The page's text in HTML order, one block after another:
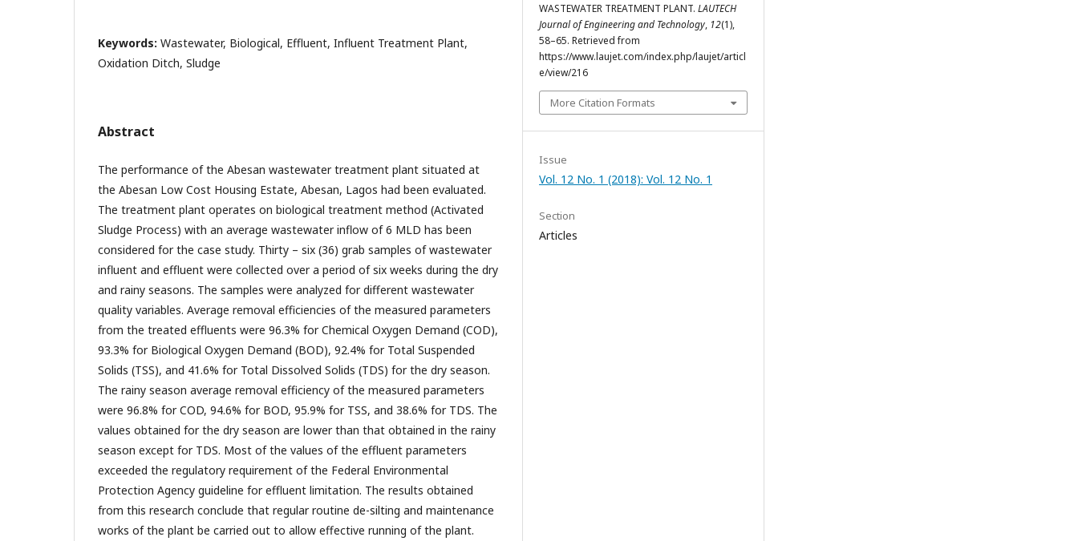
Keywords: Wastewater, Biological, Effluent, Influent Treatment Plant,
Oxidation Ditch, Sludge
Abstract
The performance of the Abesan wastewater treatment plant situated at
the Abesan Low Cost Housing Estate, Abesan, Lagos had been evaluated.
The treatment plant operates on biological treatment method (Activated
Sludge Process) with an average wastewater inflow of 6 MLD has been
considered for the case study. Thirty – six (36) grab samples of wastewater
influent and effluent were collected over a period of six weeks during the dry
and rainy seasons. The samples were analyzed for different wastewater
quality variables. Average removal efficiencies of the measured parameters
from the treated effluents were 96.3% for Chemical Oxygen Demand (COD),
93.3% for Biological Oxygen Demand (BOD), 92.4% for Total Suspended
Solids (TSS), and 41.6% for Total Dissolved Solids (TDS) for the dry season.
The rainy season average removal efficiency of the measured parameters
were 96.8% for COD, 94.6% for BOD, 95.9% for TSS, and 38.6% for TDS. The
values obtained for the dry season are lower than that obtained in the rainy
season except for TDS. Most of the values of the effluent parameters
exceeded the regulatory requirement of the Federal Environmental
Protection Agency guideline for effluent limitation. The results obtained
from this research conclude that regular routine de-silting and maintenance
works of the plant be carried out to allow effective running of the plant.
WASTEWATER TREATMENT PLANT. LAUTECH
Journal of Engineering and Technology, 12(1),
58–65. Retrieved from
https://www.laujet.com/index.php/laujet/articl
e/view/216
More Citation Formats
Issue
Vol. 12 No. 1 (2018): Vol. 12 No. 1
Section
Articles